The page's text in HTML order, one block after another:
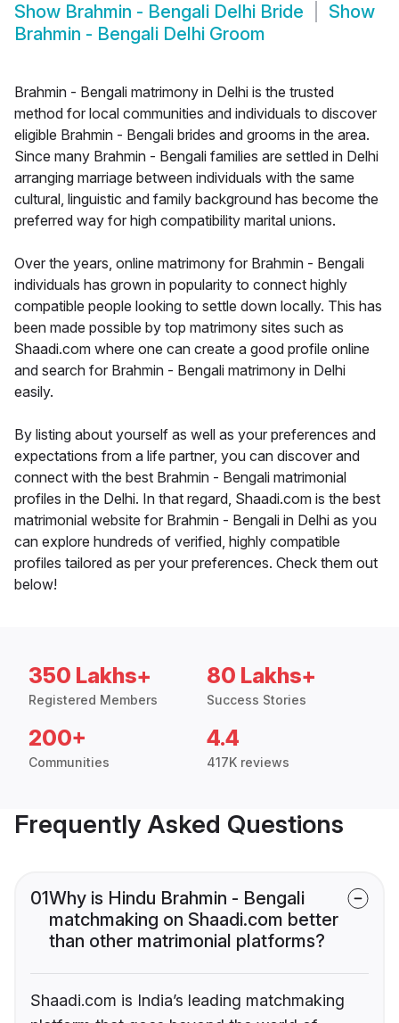
Show Brahmin - Bengali Delhi Bride
Show
Brahmin - Bengali Delhi Groom
Brahmin - Bengali matrimony in Delhi is the trusted
method for local communities and individuals to discover
eligible Brahmin - Bengali brides and grooms in the area.
Since many Brahmin - Bengali families are settled in Delhi
arranging marriage between individuals with the same
cultural, linguistic and family background has become the
preferred way for high compatibility marital unions.
Over the years, online matrimony for Brahmin - Bengali
individuals has grown in popularity to connect highly
compatible people looking to settle down locally. This has
been made possible by top matrimony sites such as
Shaadi.com where one can create a good profile online
and search for Brahmin - Bengali matrimony in Delhi
easily.
By listing about yourself as well as your preferences and
expectations from a life partner, you can discover and
connect with the best Brahmin - Bengali matrimonial
profiles in the Delhi. In that regard, Shaadi.com is the best
matrimonial website for Brahmin - Bengali in Delhi as you
can explore hundreds of verified, highly compatible
profiles tailored as per your preferences. Check them out
below!
350 Lakhs+
Registered Members
80 Lakhs+
Success Stories
200+
Communities
4.4
417K reviews
Frequently Asked Questions
01Why is Hindu Brahmin - Bengali
matchmaking on Shaadi.com better
than other matrimonial platforms?
Shaadi.com is India’s leading matchmaking